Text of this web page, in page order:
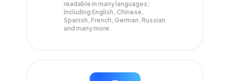
readable in many languages;
Including English, Chinese,
Spanish, French, German, Russian
and many more.